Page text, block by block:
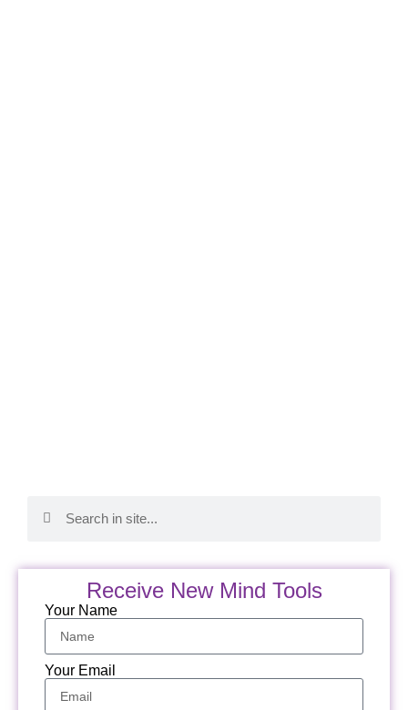
Receive New Mind Tools
Your Name
Your Email